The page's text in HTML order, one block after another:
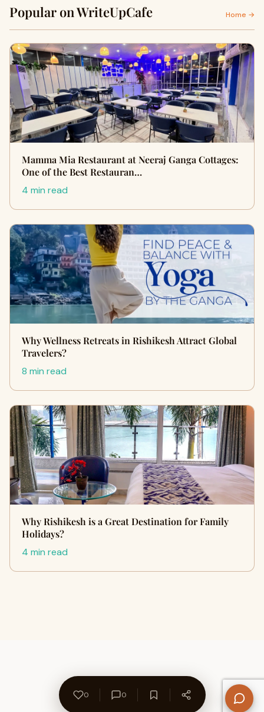
Popular on WriteUpCafe Home →
Mamma Mia Restaurant at Neeraj Ganga Cottages:
One of the Best Restauran…
4 min read
Why Wellness Retreats in Rishikesh Attract Global
Travelers?
8 min read
Why Rishikesh is a Great Destination for Family
Holidays?
4 min read
0 0